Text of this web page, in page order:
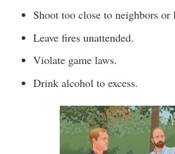
Shoot too close to neighbors or
Leave fires unattended.
Violate game laws.
Drink alcohol to excess.